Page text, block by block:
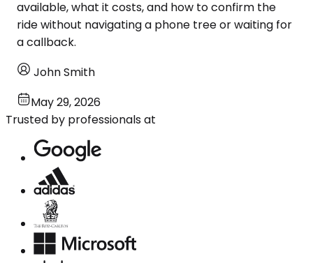
available, what it costs, and how to confirm the
ride without navigating a phone tree or waiting for
a callback.
John Smith
May 29, 2026
Trusted by professionals at